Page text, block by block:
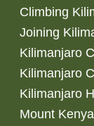
Climbing
Joining
Kilimanjaro
Kilimanjaro
Kilimanjaro
Mount